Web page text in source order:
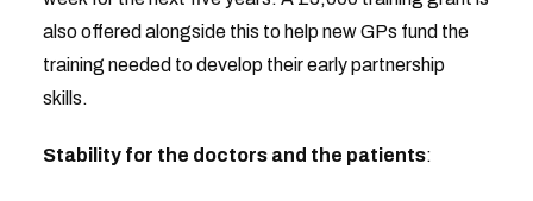
also offered alongside this to help new GPs fund the
training needed to develop their early partnership
skills.
Stability for the doctors and the patients: